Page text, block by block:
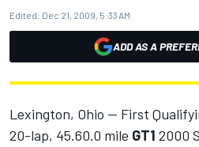
Edited: Dec 21, 2009, 5:33 AM
ADD AS A
Lexington, Ohio -- First
20-lap, 45.60.0 mile GT1 2000